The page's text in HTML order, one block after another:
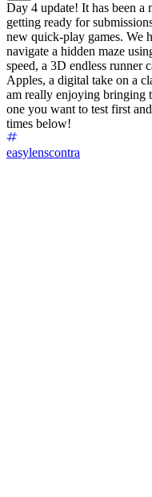
Day 4 update! It has been a
getting ready for
new quick-play games. We
navigate a hidden maze
speed, a 3D endless runner
Apples, a digital take on a
am really enjoying bringing
one you want to test first
times below!
easylenscontra